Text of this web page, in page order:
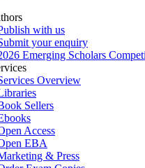
with us
your enquiry
Emerging Scholars
Overview
Sellers
Access
EBA
& Press